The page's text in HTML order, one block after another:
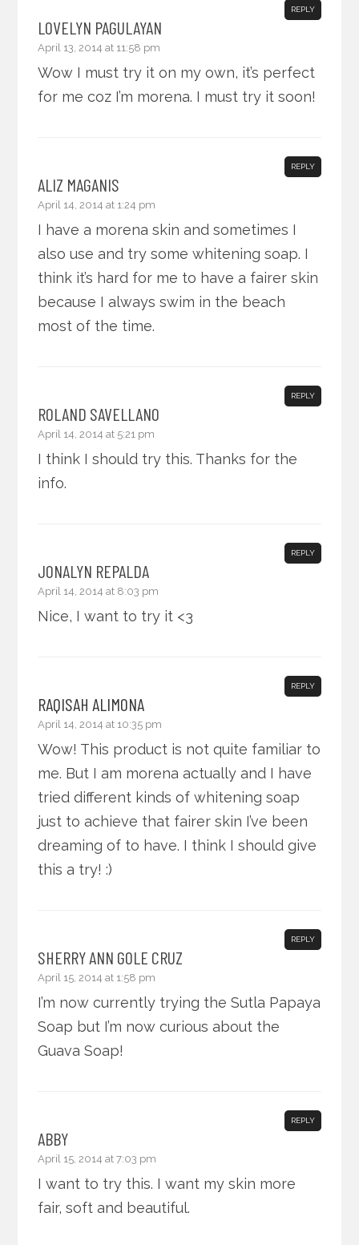
LOVELYN PAGULAYAN
April 13, 2014 at 11:58 pm
REPLY
Wow I must try it on my own, it’s perfect
for me coz I’m morena. I must try it soon!
ALIZ MAGANIS
April 14, 2014 at 1:24 pm
REPLY
I have a morena skin and sometimes I
also use and try some whitening soap. I
think it’s hard for me to have a fairer skin
because I always swim in the beach
most of the time.
ROLAND SAVELLANO
April 14, 2014 at 5:21 pm
REPLY
I think I should try this. Thanks for the
info.
JONALYN REPALDA
April 14, 2014 at 8:03 pm
REPLY
Nice, I want to try it <3
RAQISAH ALIMONA
April 14, 2014 at 10:35 pm
REPLY
Wow! This product is not quite familiar to
me. But I am morena actually and I have
tried different kinds of whitening soap
just to achieve that fairer skin I’ve been
dreaming of to have. I think I should give
this a try! :)
SHERRY ANN GOLE CRUZ
April 15, 2014 at 1:58 pm
REPLY
I’m now currently trying the Sutla Papaya
Soap but I’m now curious about the
Guava Soap!
ABBY
April 15, 2014 at 7:03 pm
REPLY
I want to try this. I want my skin more
fair, soft and beautiful.